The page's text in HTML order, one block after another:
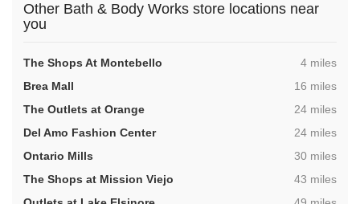
Other Bath & Body Works store locations near
you
The Shops At Montebello ,4 miles
Brea Mall
,16 miles
The Outlets at Orange
,24 miles
Del Amo Fashion Center
,24 miles
Ontario Mills
,30 miles
The Shops at Mission Viejo
,43 miles